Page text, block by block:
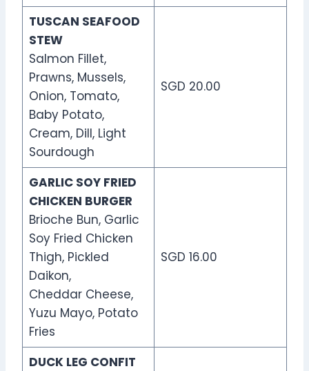
TUSCAN SEAFOOD
STEW
Salmon Fillet,
Prawns, Mussels,
Onion, Tomato,
Baby Potato,
Cream, Dill, Light
Sourdough
SGD 20.00
GARLIC SOY FRIED
CHICKEN BURGER
Brioche Bun, Garlic
Soy Fried Chicken
Thigh, Pickled
Daikon,
Cheddar Cheese,
Yuzu Mayo, Potato
Fries
SGD 16.00
DUCK LEG CONFIT